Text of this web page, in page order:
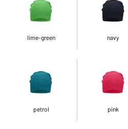
lime-green navy
petrol pink